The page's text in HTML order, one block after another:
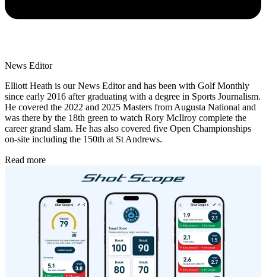
News Editor
Elliott Heath is our News Editor and has been with Golf Monthly
since early 2016 after graduating with a degree in Sports Journalism.
He covered the 2022 and 2025 Masters from Augusta National and
was there by the 18th green to watch Rory McIlroy complete the
career grand slam. He has also covered five Open Championships
on-site including the 150th at St Andrews.
Read more